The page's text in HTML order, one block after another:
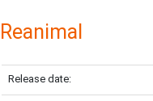
Reanimal
Release date: